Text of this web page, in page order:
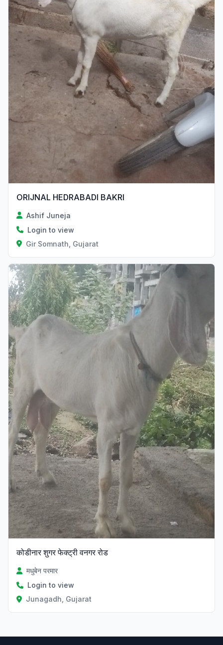
ORIJNAL HEDRABADI BAKRI
Ashif Juneja
Login to view
Gir Somnath, Gujarat
कोडीनार शुगर फेक्ट्री वनगर रोड
मधुबेन परमार
Login to view
Junagadh, Gujarat